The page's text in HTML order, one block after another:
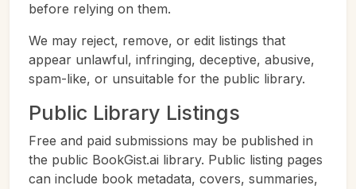
before relying on them.
We may reject, remove, or edit listings that
appear unlawful, infringing, deceptive, abusive,
spam-like, or unsuitable for the public library.
Public Library Listings
Free and paid submissions may be published in
the public BookGist.ai library. Public listing pages
can include book metadata, covers, summaries,